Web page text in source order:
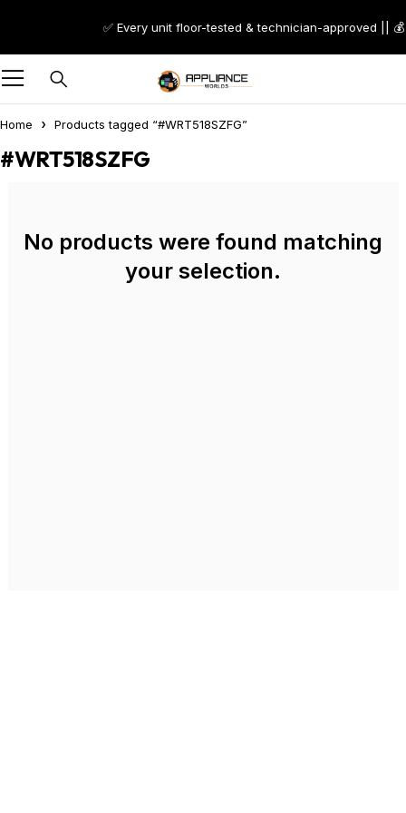
✅ Every unit floor-tested & technician-approved ||
Home Products tagged “#WRT518SZFG”
#WRT518SZFG
No products were found matching
your selection.